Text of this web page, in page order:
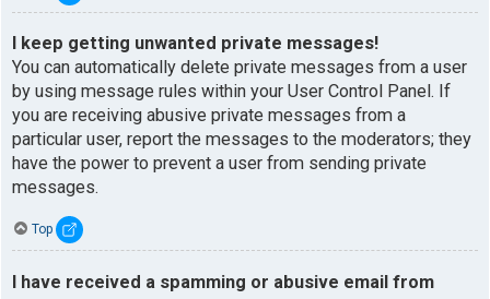
I keep getting unwanted private messages!
You can automatically delete private messages from a user
by using message rules within your User Control Panel. If
you are receiving abusive private messages from a
particular user, report the messages to the moderators; they
have the power to prevent a user from sending private
messages.
Top
I have received a spamming or abusive email from